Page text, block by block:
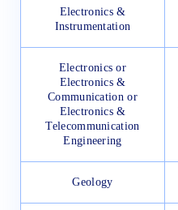
Electronics &
Instrumentation
Electronics or
Electronics &
Communication or
Electronics &
Telecommunication
Engineering
Geology